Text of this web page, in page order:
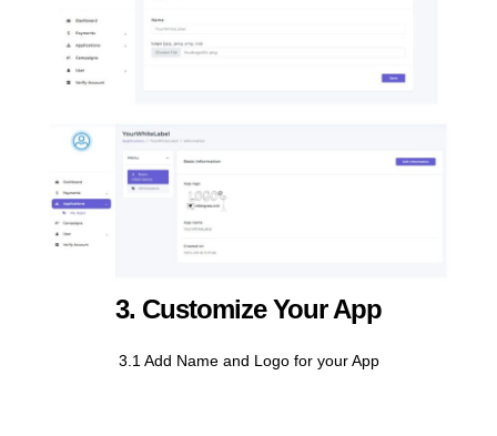
3. Customize Your App
3.1 Add Name and Logo for your App